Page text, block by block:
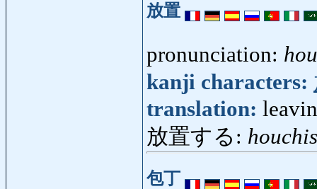
放置
pronunciation:
kanji characters:
translation:
放置する:
包丁